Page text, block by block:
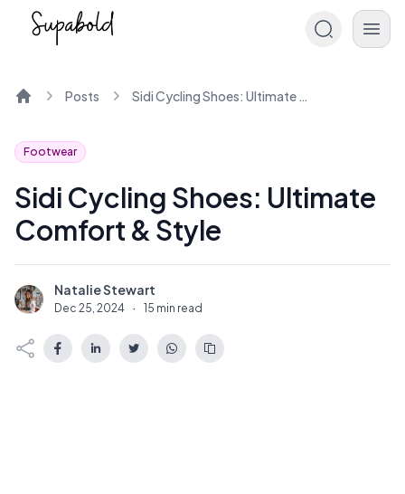
Posts Sidi Cycling Shoes: Ultimate Comfort & Style
Footwear
Sidi Cycling Shoes: Ultimate
Comfort & Style
N Natalie Stewart
Dec 25, 2024 · 15 min read